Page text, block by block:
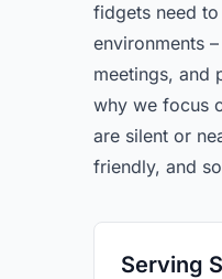
fidgets need
environments
meetings, and
why we focus
are silent or
friendly, and
Serving